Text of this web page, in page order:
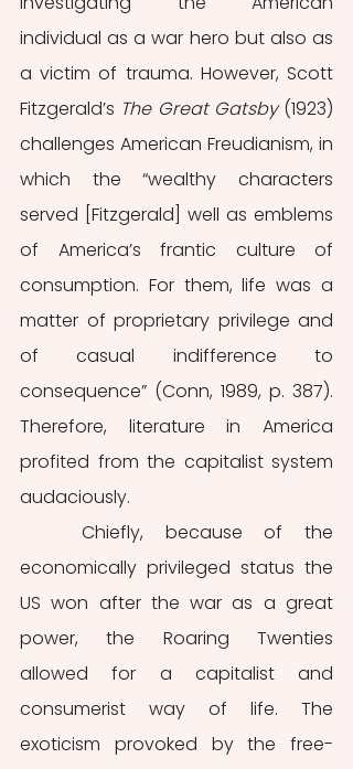
individual as a war hero but also as
a victim of trauma. However, Scott
Fitzgerald’s The Great Gatsby (1923)
challenges American Freudianism, in
which the “wealthy characters
served [Fitzgerald] well as emblems
of America’s frantic culture of
consumption. For them, life was a
matter of proprietary privilege and
of casual indifference to
consequence” (Conn, 1989, p. 387).
Therefore, literature in America
profited from the capitalist system
audaciously.
economically privileged status the
US won after the war as a great
power, the Roaring Twenties
allowed for a capitalist and
consumerist way of life. The
exoticism provoked by the free-